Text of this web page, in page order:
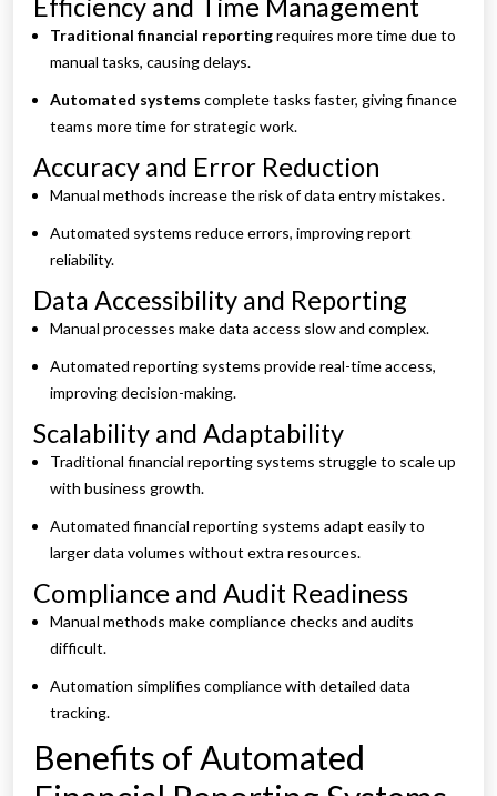
Efficiency and Time Management
Traditional financial reportingrequires more time due to
manual tasks, causing delays.
Automated systems complete tasks faster, giving finance
teams more time for strategic work.
Accuracy and Error Reduction
Manual methods increase the risk of data entry mistakes.
Automated systems reduce errors, improving report
reliability.
Data Accessibility and Reporting
Manual processes make data access slow and complex.
Automated reporting systems provide real-time access,
improving decision-making.
Scalability and Adaptability
Traditional financial reporting systems struggle to scale up
with business growth.
Automated financial reporting systems adapt easily to
larger data volumes without extra resources.
Compliance and Audit Readiness
Manual methods make compliance checks and audits
difficult.
Automation simplifies compliance with detailed data
tracking.
Benefits of Automated